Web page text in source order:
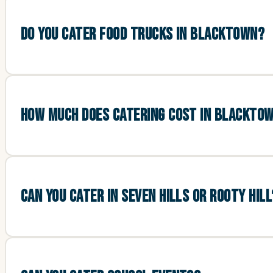
DO YOU CATER FOOD TRUCKS IN BLACKTOWN?
HOW MUCH DOES CATERING COST IN
CAN YOU CATER IN SEVEN HILLS OR ROOTY